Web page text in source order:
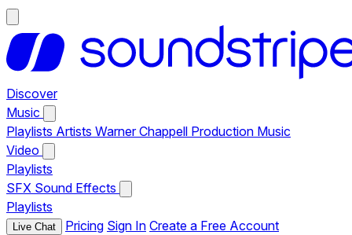
Discover
Music
Playlists Artists Warner Chappell Production Music
Video
Playlists
SFX Sound Effects
Playlists
Live Chat Pricing Sign In Create a Free Account